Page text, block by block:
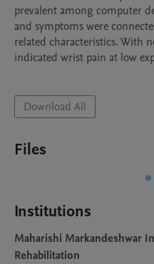
prevalent among computer
and symptoms were
related characteristics. With
indicated wrist pain at low
Download All
Files
Institutions
Maharishi Markandeshwar
Rehabilitation